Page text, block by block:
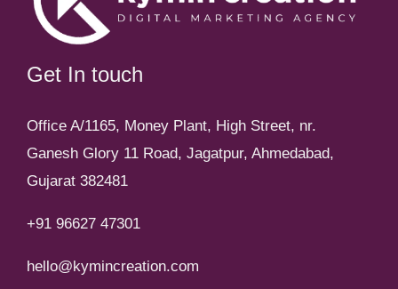
Get In touch
Office A/1165, Money Plant, High Street, nr.
Ganesh Glory 11 Road, Jagatpur, Ahmedabad,
Gujarat 382481
+91 96627 47301
hello@kymincreation.com